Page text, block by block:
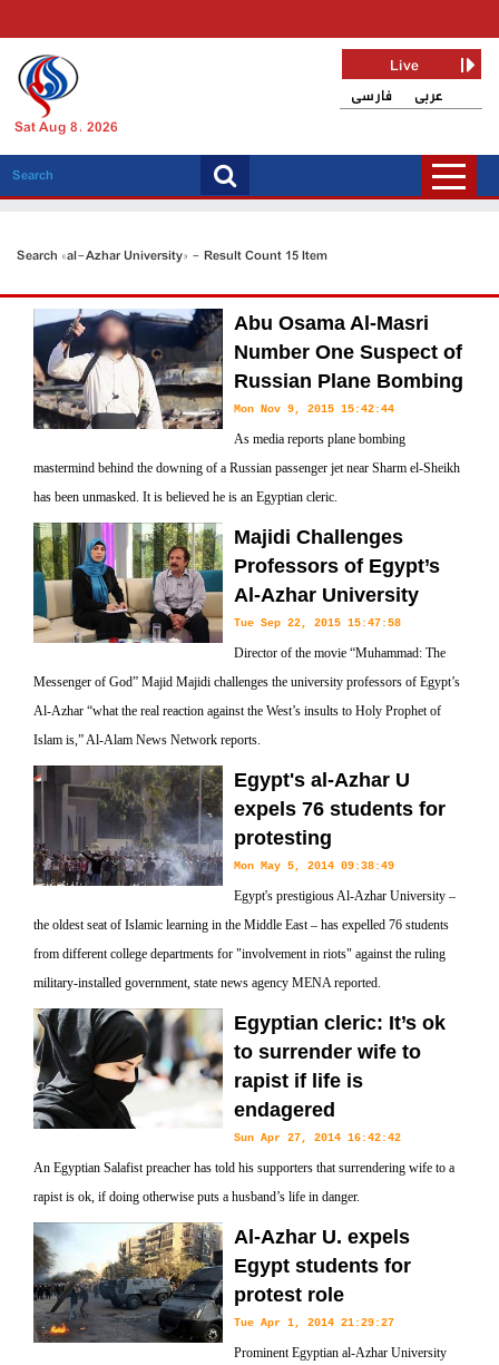
Sat Aug 8, 2026
فارسی عربی
Live
Search «al-Azhar University» - Result Count 15 Item
Abu Osama Al-Masri
Number One Suspect of
Russian Plane Bombing
Mon Nov 9, 2015 15:42:44
As media reports plane bombing
mastermind behind the downing of a Russian passenger jet near Sharm el-Sheikh
has been unmasked. It is believed he is an Egyptian cleric.
Majidi Challenges
Professors of Egypt’s
Al-Azhar University
Tue Sep 22, 2015 15:47:58
Director of the movie “Muhammad: The
Messenger of God” Majid Majidi challenges the university professors of Egypt’s
Al-Azhar “what the real reaction against the West’s insults to Holy Prophet of
Islam is,” Al-Alam News Network reports.
Egypt's al-Azhar U
expels 76 students for
protesting
Mon May 5, 2014 09:38:49
Egypt's prestigious Al-Azhar University –
the oldest seat of Islamic learning in the Middle East – has expelled 76 students
from different college departments for "involvement in riots" against the ruling
military-installed government, state news agency MENA reported.
Egyptian cleric: It’s ok
to surrender wife to
rapist if life is
endagered
Sun Apr 27, 2014 16:42:42
An Egyptian Salafist preacher has told his supporters that surrendering wife to a
rapist is ok, if doing otherwise puts a husband’s life in danger.
Al-Azhar U. expels
Egypt students for
protest role
Tue Apr 1, 2014 21:29:27
Prominent Egyptian al-Azhar University